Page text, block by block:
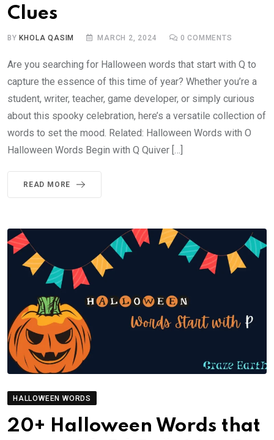
Clues
BY KHOLA QASIM MARCH 2, 2024 0 COMMENTS
Are you searching for Halloween words that start with Q to
capture the essence of this time of year? Whether you’re a
student, writer, teacher, game developer, or simply curious
about this spooky celebration, here’s a versatile collection of
words to set the mood. Related: Halloween Words with O
Halloween Words Begin with Q Quiver […]
READ MORE
HALLOWEEN WORDS
20+ Halloween Words that